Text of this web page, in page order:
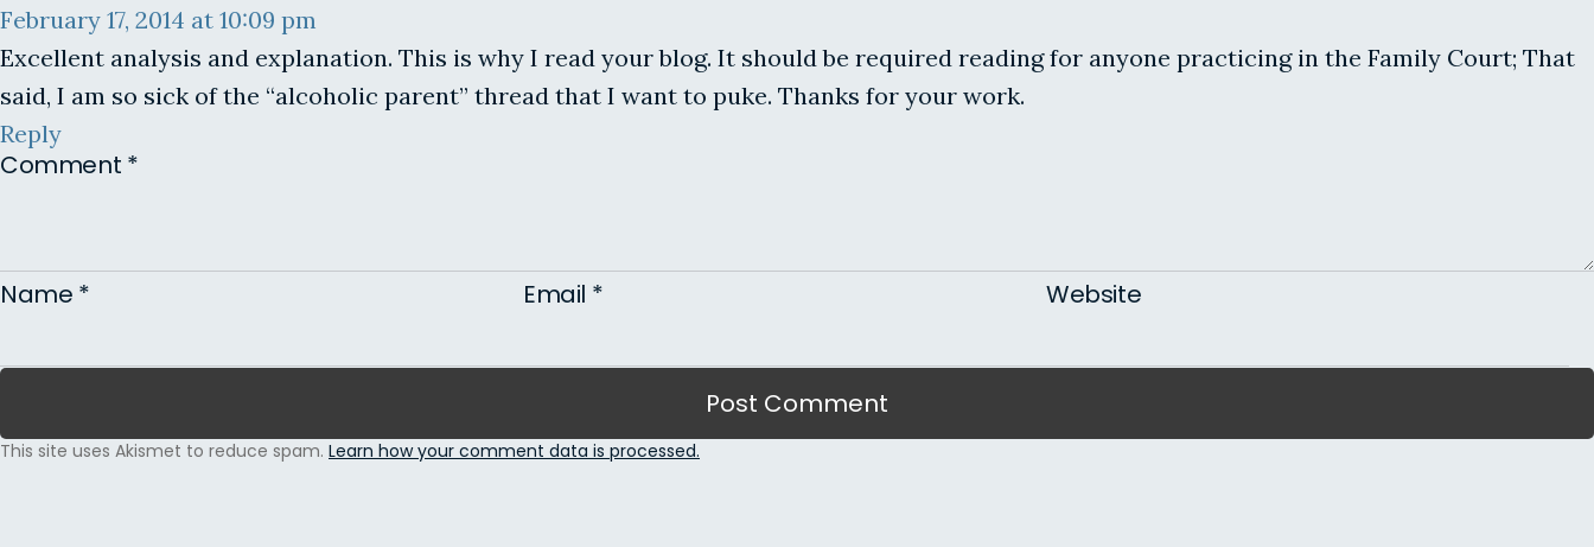
February 17, 2014 at 10:09 pm
Excellent analysis and explanation. This is why I read your blog. It should be required reading for anyone practicing in the Family Court; That
said, I am so sick of the “alcoholic parent” thread that I want to puke. Thanks for your work.
Reply
Comment *
Name * Email * Website
This site uses Akismet to reduce spam. Learn how your comment data is processed.